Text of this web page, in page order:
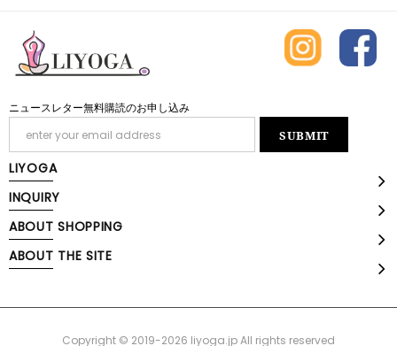
ニュースレター無料購読のお申し込み
LIYOGA
INQUIRY
ABOUT SHOPPING
ABOUT THE SITE
Copyright © 2019-2026 liyoga.jp All rights reserved